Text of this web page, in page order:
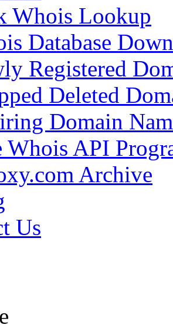
Whois Lookup
Database
Registered
Deleted
Domain
Whois API
Archive
Us